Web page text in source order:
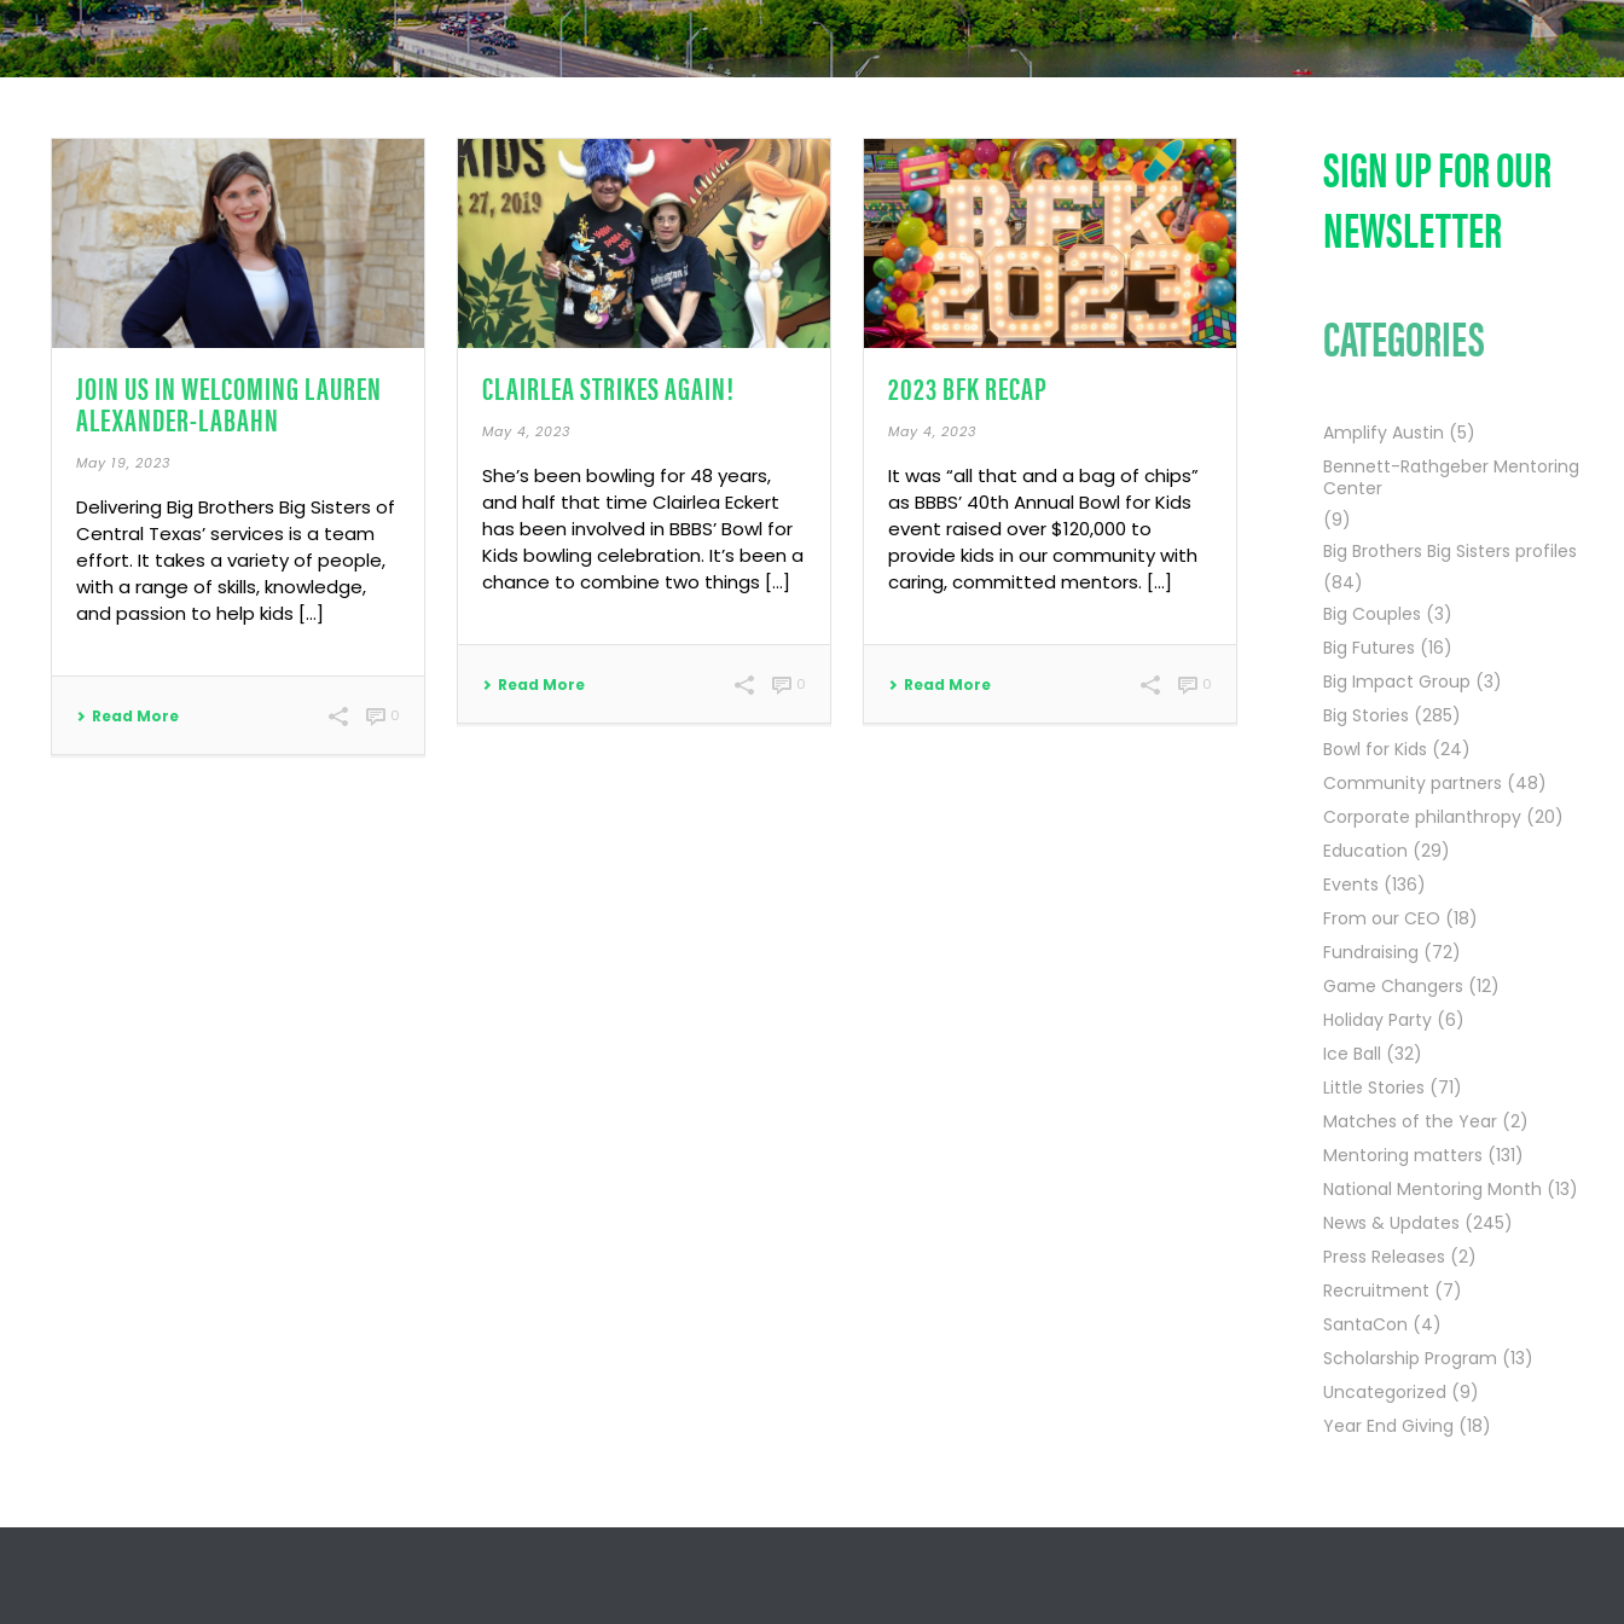
JOIN US IN WELCOMING LAUREN
ALEXANDER-LABAHN
May 19, 2023
Delivering Big Brothers Big Sisters of
Central Texas’ services is a team
effort. It takes a variety of people,
with a range of skills, knowledge,
and passion to help kids […]
Read More 0
CLAIRLEA STRIKES AGAIN!
May 4, 2023
She’s been bowling for 48 years,
and half that time Clairlea Eckert
has been involved in BBBS’ Bowl for
Kids bowling celebration. It’s been a
chance to combine two things […]
Read More 0
2023 BFK RECAP
May 4, 2023
It was “all that and a bag of chips”
as BBBS’ 40th Annual Bowl for Kids
event raised over $120,000 to
provide kids in our community with
caring, committed mentors. […]
Read More 0
SIGN UP FOR OUR
NEWSLETTER
CATEGORIES
Amplify Austin (5)
Bennett-Rathgeber Mentoring
Center
(9)
Big Brothers Big Sisters profiles
(84)
Big Couples (3)
Big Futures (16)
Big Impact Group (3)
Big Stories (285)
Bowl for Kids (24)
Community partners (48)
Corporate philanthropy (20)
Education (29)
Events (136)
From our CEO (18)
Fundraising (72)
Game Changers (12)
Holiday Party (6)
Ice Ball (32)
Little Stories (71)
Matches of the Year (2)
Mentoring matters (131)
National Mentoring Month (13)
News & Updates (245)
Press Releases (2)
Recruitment (7)
SantaCon (4)
Scholarship Program (13)
Uncategorized (9)
Year End Giving (18)